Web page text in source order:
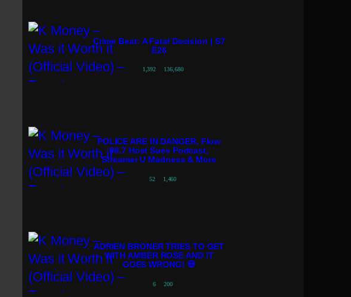
Crime Beat: A Fatal Decision | S7
E26
1,392 136,680
POLICE ARE IN DANGER, Flow
98.7 Host Sues Podcast,
Streamer U Madness & More
52 1,460
ADRIEN BRONER TRIES TO GET
WITH AMBER ROSE AND IT
GOES WRONG! 💀
6 200